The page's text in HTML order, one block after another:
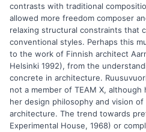
contrasts with traditional
allowed more freedom composer
relaxing structural constraints that
conventional styles. Perhaps this
to the work of Finnish architect
Helsinki 1992), from the
concrete in architecture.
not a member of TEAM X,
her design philosophy and vision
architecture. The trend towards
Experimental House, 1968) or